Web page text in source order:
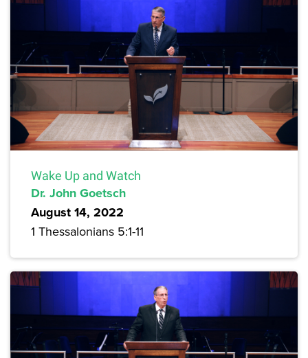
Wake Up and Watch
Dr. John Goetsch
August 14, 2022
1 Thessalonians 5:1-11